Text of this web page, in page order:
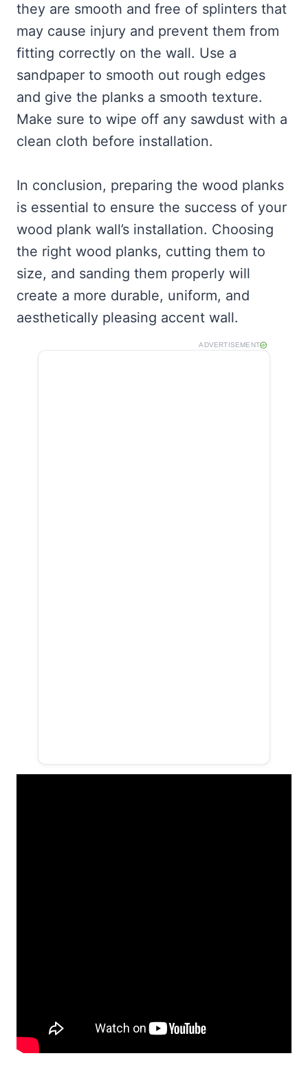
they are smooth and free of splinters that
may cause injury and prevent them from
fitting correctly on the wall. Use a
sandpaper to smooth out rough edges
and give the planks a smooth texture.
Make sure to wipe off any sawdust with a
clean cloth before installation.
In conclusion, preparing the wood planks
is essential to ensure the success of your
wood plank wall’s installation. Choosing
the right wood planks, cutting them to
size, and sanding them properly will
create a more durable, uniform, and
aesthetically pleasing accent wall.
ADVERTISEMENT